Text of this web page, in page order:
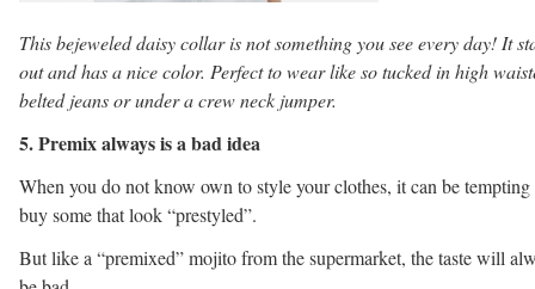
This bejeweled daisy collar is not something you see every day! It
out and has a nice color. Perfect to wear like so tucked in high
belted jeans or under a crew neck jumper.
5. Premix always is a bad idea
When you do not know own to style your clothes, it can be tempting
buy some that look “prestyled”.
But like a “premixed” mojito from the supermarket, the taste will